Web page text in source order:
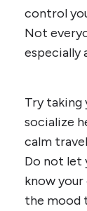
control
Not
especially
Try taking
socialize
calm
Do not let
know
the mood